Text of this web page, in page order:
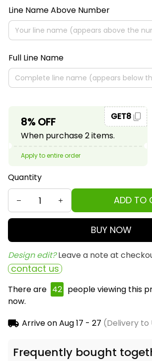
Line Name Above Number
Full Line Name
8% OFF
When purchase 2 items.
GET8
Apply to entire order
Quantity
ADD TO
BUY NOW
Design edit? Leave a note at
contact us
There are 42 people viewing this
now.
Arrive onAug 17 - 27 (Delivery to
Frequently bought